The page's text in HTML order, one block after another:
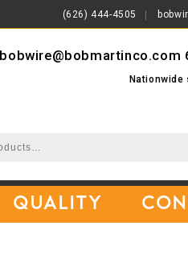
(626) 444-4505
bobwire@bobmartinco.com
Nationwide
Quality